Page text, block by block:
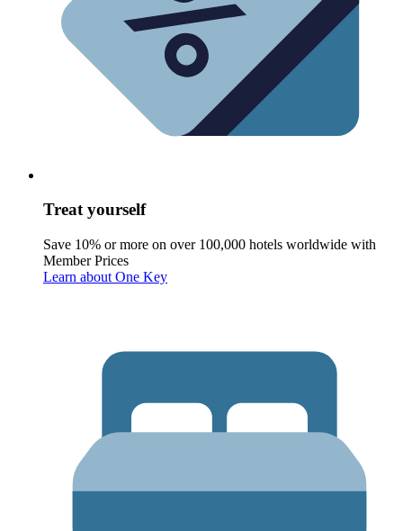
Treat yourself
Save 10% or more on over 100,000 hotels worldwide with
Member Prices
Learn about One Key